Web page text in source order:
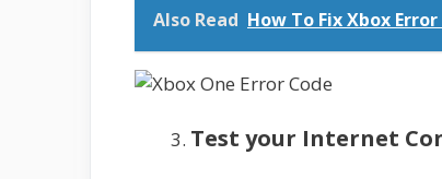
Also Read How To Fix Xbox
Test your Internet